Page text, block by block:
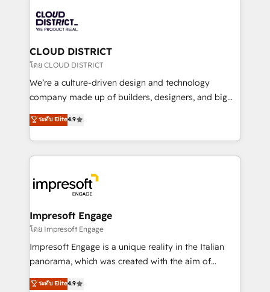
business with HubSpot? Let Cebra’s experts help
you grow faster, smarter, and with impact.
ィブ・エージェンシーです。事業部・グループ会社・部
門が分立する組織で、データと業務プロセスのサイロ化
を、CRMを軸とした全社共通基盤に再構築します。意
思決定者・PMO・現場担当者に並走します。 1️⃣
HubSpot導入・活用支援 顧客データの一元化から、
GTMの見える化・自動化まで。全Hub統合運用、デー
2️⃣ AIエージェント組織構築 営業・マーケティング業務
の一部をAIが自律実行する組織への移行を設計・実装。
DX × AI推進のPMO伴走支援 複数部門をまたぐDX×AI変
革を、構想から実装・定着までPMOとして主導。「設
の統合・浸透・変革管理を実行します。 ▸ CMS戦略設
計・導線設計・テンプレート設計をContent Hubで一体
提供。 ▸ 既存CRM・MAからの移行支援：Salesforce・
Marketo・Pardot等からの移行、カスタム設計、履歴
CLOUD DISTRICT
โดย CLOUD DISTRICT
We’re a culture-driven design and technology
company made up of builders, designers, and big
thinkers. We blend strategy, design, and
development—always fueled by curiosity—to turn
ideas, opportunities, and challenges into meaningful
experiences. To us, technology is more than just
and—most importantly—simple. That’s why we lean
into bold ideas and shape them into thoughtful
products and strategies that actually make a
difference.
ระดับ Elite4.9
Impresoft Engage
โดย Impresoft Engage
Impresoft Engage is a unique reality in the Italian
panorama, which was created with the aim of
putting Customer Experience at the center by
ระดับ Elite4.9